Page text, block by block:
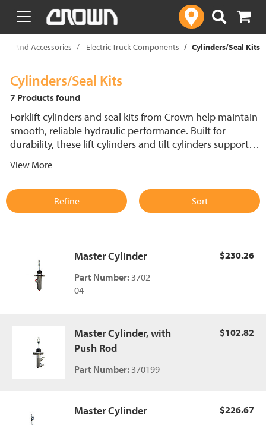
text.skipToContent
text.skipToNavigation
And Accessories Electric Truck Components Cylinders/Seal Kits
Cylinders/Seal Kits
7 Products found
Forklift cylinders and seal kits from Crown help maintain
smooth, reliable hydraulic performance. Built for
durability, these lift cylinders and tilt cylinders support
demanding warehouse environments.
View More
Refine Sort
Master Cylinder
Part Number: 3702
04
$230.26
Master Cylinder, with
Push Rod
Part Number: 370199
$102.82
Master Cylinder $226.67